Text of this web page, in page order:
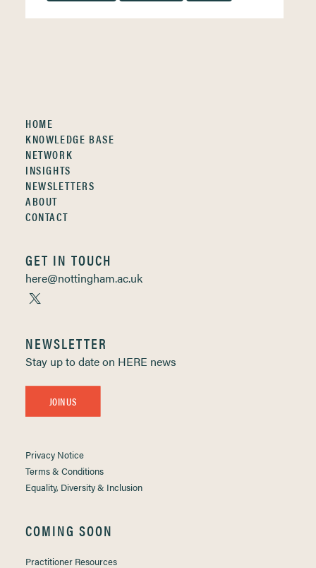
HOME
KNOWLEDGE BASE
NETWORK
INSIGHTS
NEWSLETTERS
ABOUT
CONTACT
GET IN TOUCH
here@nottingham.ac.uk
NEWSLETTER
Stay up to date on HERE news
JOIN US
Privacy Notice
Terms & Conditions
Equality, Diversity & Inclusion
COMING SOON
Practitioner Resources